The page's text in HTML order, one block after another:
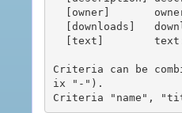
Criteria can be
ix "-").